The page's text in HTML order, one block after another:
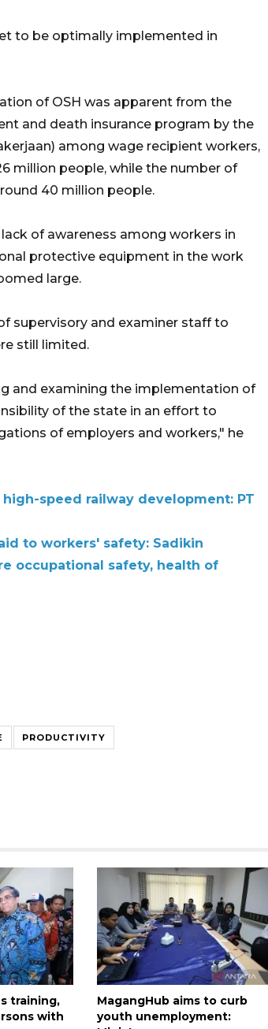
to be optimally implemented in
of OSH was apparent from the
and death insurance program by the
among wage recipient workers,
million people, while the number of
40 million people.
of awareness among workers in
protective equipment in the work
large.
supervisory and examiner staff to
still limited.
and examining the implementation of
of the state in an effort to
of employers and workers," he
speed railway development: PT
to workers' safety: Sadikin
occupational safety, health of
PRODUCTIVITY
training,
with
MagangHub aims to curb
youth unemployment: